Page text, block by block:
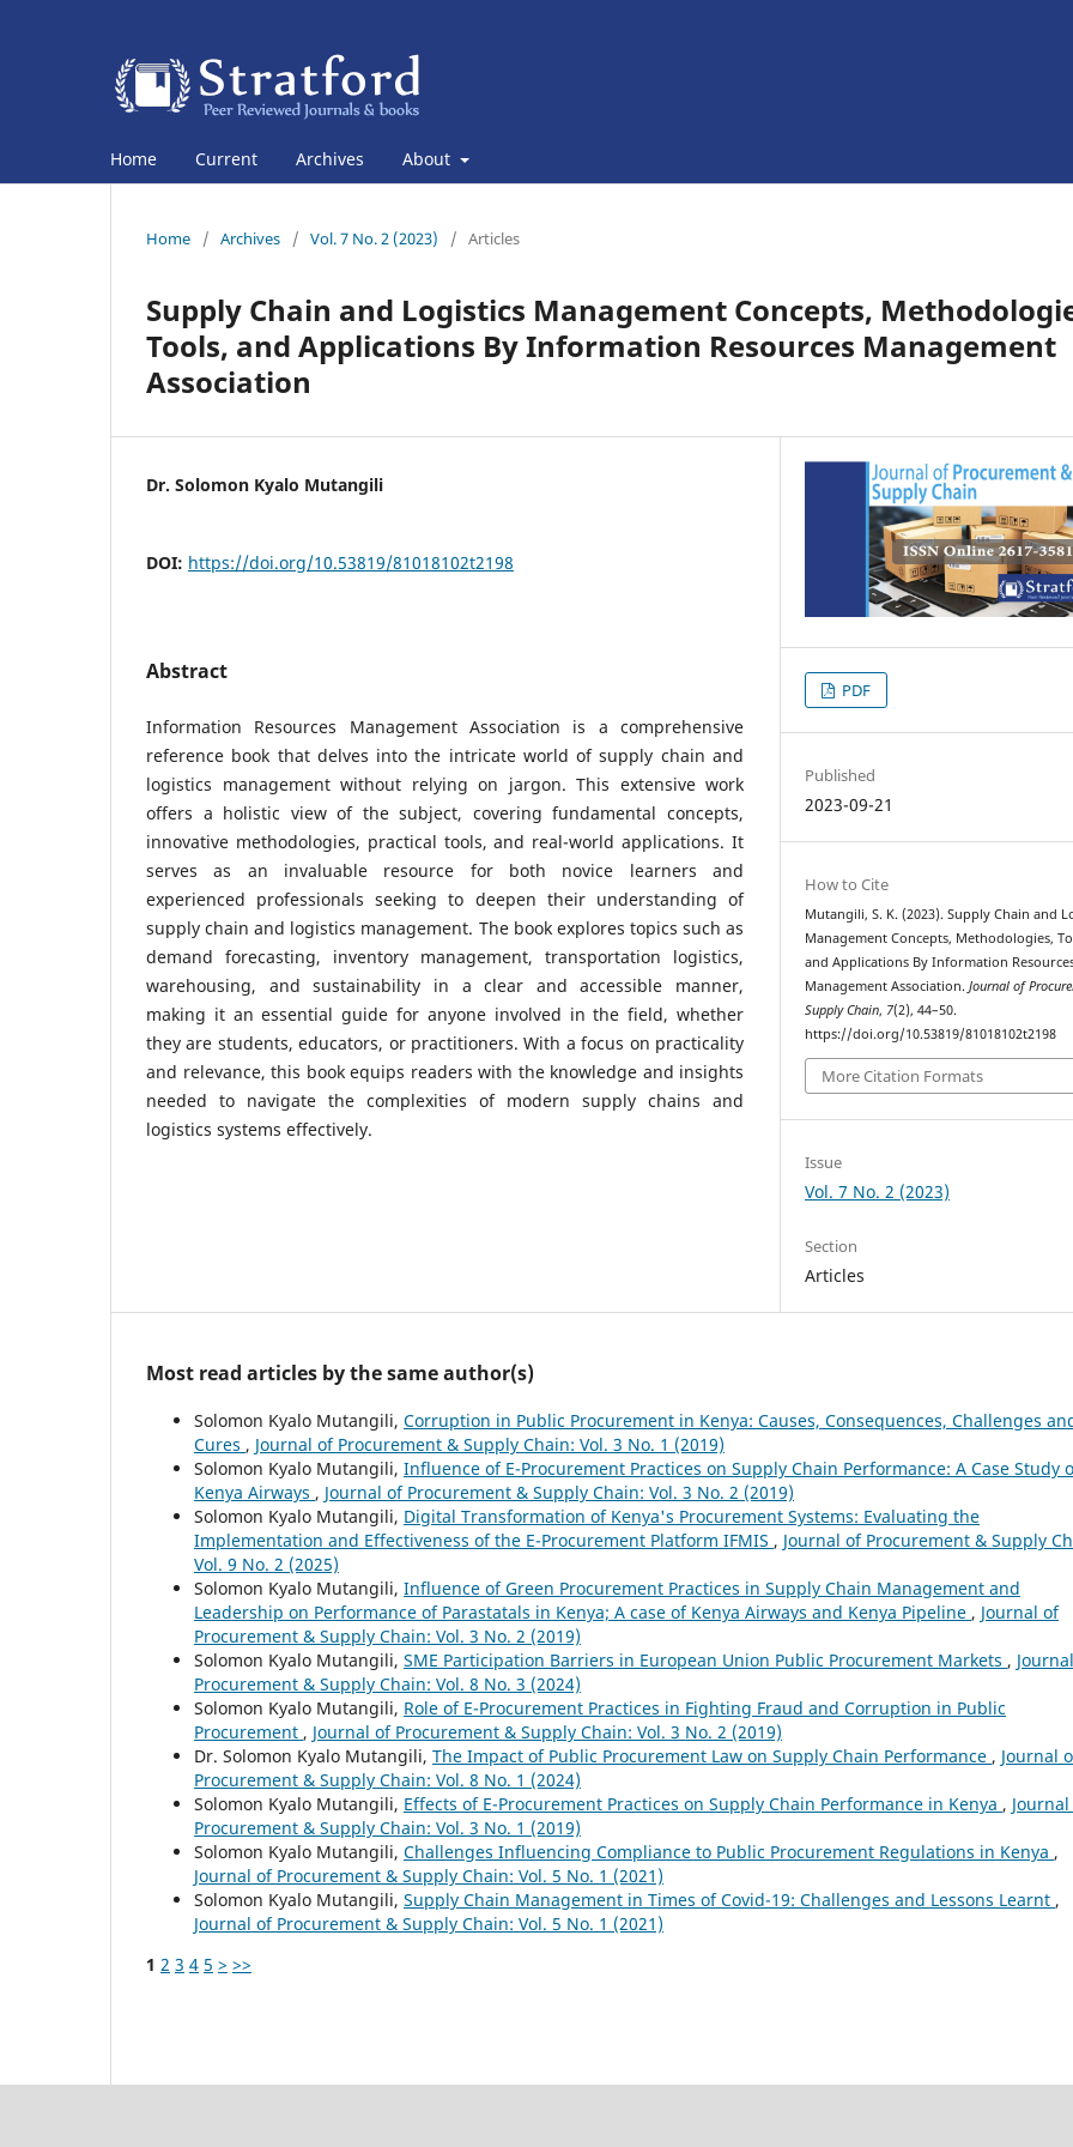
Home Current Archives About
Home / Archives / Vol. 7 No. 2 (2023) / Articles
Supply Chain and Logistics Management Concepts,
Tools, and Applications By Information Resources Management
Association
Dr. Solomon Kyalo Mutangili
DOI: https://doi.org/10.53819/81018102t2198
Abstract
Information Resources Management Association is a comprehensive
reference book that delves into the intricate world of supply chain and
logistics management without relying on jargon. This extensive work
offers a holistic view of the subject, covering fundamental concepts,
innovative methodologies, practical tools, and real-world applications. It
serves as an invaluable resource for both novice learners and
experienced professionals seeking to deepen their understanding of
supply chain and logistics management. The book explores topics such as
demand forecasting, inventory management, transportation logistics,
warehousing, and sustainability in a clear and accessible manner,
making it an essential guide for anyone involved in the field, whether
they are students, educators, or practitioners. With a focus on practicality
and relevance, this book equips readers with the knowledge and insights
needed to navigate the complexities of modern supply chains and
logistics systems effectively.
PDF
Published
2023-09-21
How to Cite
Mutangili, S. K. (2023). Supply Chain and
Management Concepts, Methodologies,
and Applications By Information
Management Association.Journal of
Supply Chain, 7(2), 44–50.
https://doi.org/10.53819/81018102t2198
More Citation Formats
Issue
Vol. 7 No. 2 (2023)
Section
Articles
Most read articles by the same author(s)
Solomon Kyalo Mutangili, Corruption in Public Procurement in Kenya: Causes, Consequences, Challenges
Cures , Journal of Procurement & Supply Chain: Vol. 3 No. 1 (2019)
Solomon Kyalo Mutangili, Influence of E-Procurement Practices on Supply Chain Performance: A Case Study
Kenya Airways , Journal of Procurement & Supply Chain: Vol. 3 No. 2 (2019)
Solomon Kyalo Mutangili, Digital Transformation of Kenya's Procurement Systems: Evaluating the
Implementation and Effectiveness of the E-Procurement Platform IFMIS , Journal of Procurement & Supply
Vol. 9 No. 2 (2025)
Solomon Kyalo Mutangili, Influence of Green Procurement Practices in Supply Chain Management and
Leadership on Performance of Parastatals in Kenya; A case of Kenya Airways and Kenya Pipeline , Journal of
Procurement & Supply Chain: Vol. 3 No. 2 (2019)
Solomon Kyalo Mutangili, SME Participation Barriers in European Union Public Procurement Markets ,
Procurement & Supply Chain: Vol. 8 No. 3 (2024)
Solomon Kyalo Mutangili, Role of E-Procurement Practices in Fighting Fraud and Corruption in Public
Procurement , Journal of Procurement & Supply Chain: Vol. 3 No. 2 (2019)
Dr. Solomon Kyalo Mutangili, The Impact of Public Procurement Law on Supply Chain Performance , Journal
Procurement & Supply Chain: Vol. 8 No. 1 (2024)
Solomon Kyalo Mutangili, Effects of E-Procurement Practices on Supply Chain Performance in Kenya ,
Procurement & Supply Chain: Vol. 3 No. 1 (2019)
Solomon Kyalo Mutangili, Challenges Influencing Compliance to Public Procurement Regulations in Kenya ,
Journal of Procurement & Supply Chain: Vol. 5 No. 1 (2021)
Solomon Kyalo Mutangili, Supply Chain Management in Times of Covid-19: Challenges and Lessons Learnt ,
Journal of Procurement & Supply Chain: Vol. 5 No. 1 (2021)
1 2 3 4 5 > >>